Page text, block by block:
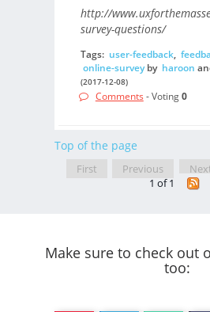
http://
survey-questions/
Tags: user-feedback,
online-surveyby haroon
(2017-12-08)
Comments - Voting0
Top of the page
First Previous
1 of 1
Make sure to check out
too: